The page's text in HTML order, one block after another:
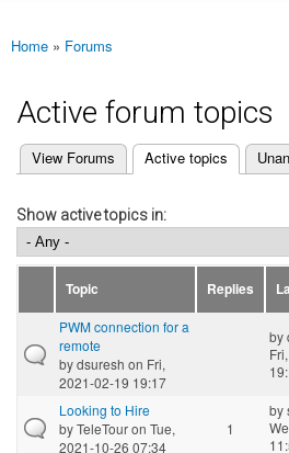
You are here
Home » Forums
Active forum topics
Primary tabs
View Forums Active topics
(active tab)
Show active topics in:
Topic Replies
PWM connection for a
remote
bydsuresh on Fri,
2021-02-19 19:17
by
Looking to Hire
byTeleTouron Tue,
2021-10-26 07:34
1
by